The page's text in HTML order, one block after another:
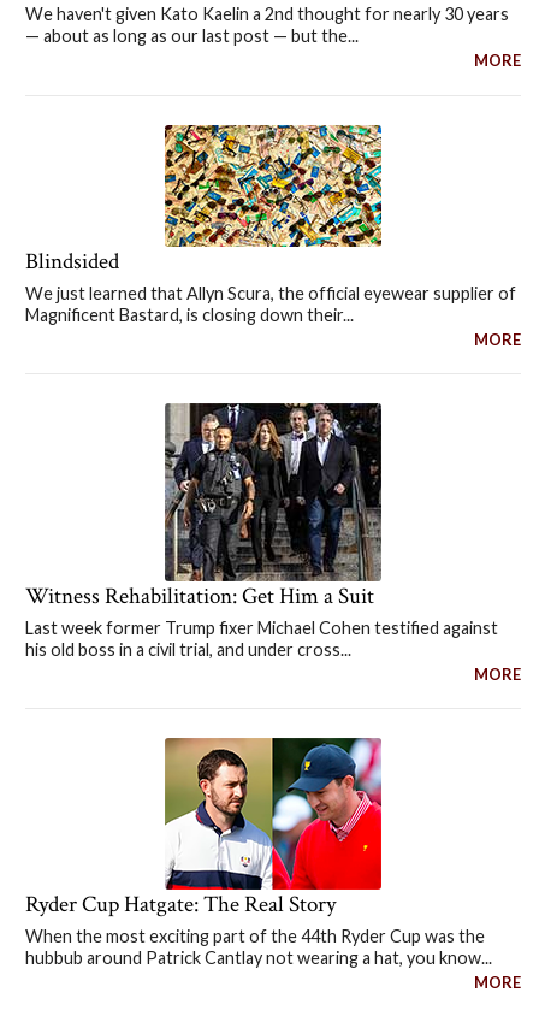
We haven't given Kato Kaelin a 2nd thought for nearly 30 years
— about as long as our last post — but the...
MORE
Blindsided
We just learned that Allyn Scura, the official eyewear supplier of
Magnificent Bastard, is closing down their...
MORE
Witness Rehabilitation: Get Him a Suit
Last week former Trump fixer Michael Cohen testified against
his old boss in a civil trial, and under cross...
MORE
Ryder Cup Hatgate: The Real Story
When the most exciting part of the 44th Ryder Cup was the
hubbub around Patrick Cantlay not wearing a hat, you know...
MORE